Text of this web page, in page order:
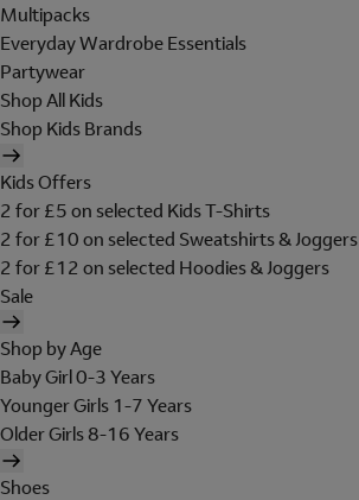
Multipacks
Everyday Wardrobe Essentials
Partywear
Shop All Kids
Shop Kids Brands
Kids Offers
2 for £5 on selected Kids T-Shirts
2 for £10 on selected Sweatshirts & Joggers
2 for £12 on selected Hoodies & Joggers
Sale
Shop by Age
Baby Girl 0-3 Years
Younger Girls 1-7 Years
Older Girls 8-16 Years
Shoes